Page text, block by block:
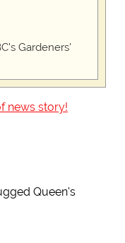
Gardeners'
news story!
Queen's